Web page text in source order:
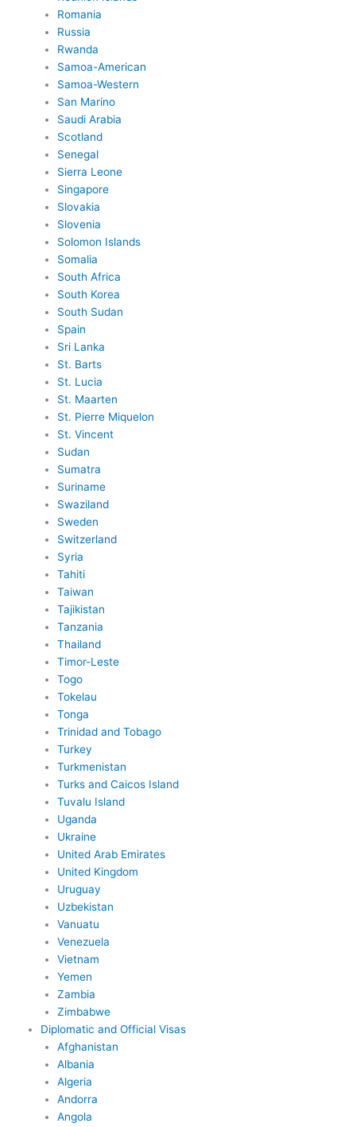
Romania
Russia
Rwanda
Samoa-American
Samoa-Western
San Marino
Saudi Arabia
Scotland
Senegal
Sierra Leone
Singapore
Slovakia
Slovenia
Solomon Islands
Somalia
South Africa
South Korea
South Sudan
Spain
Sri Lanka
St. Barts
St. Lucia
St. Maarten
St. Pierre Miquelon
St. Vincent
Sudan
Sumatra
Suriname
Swaziland
Sweden
Switzerland
Syria
Tahiti
Taiwan
Tajikistan
Tanzania
Thailand
Timor-Leste
Togo
Tokelau
Tonga
Trinidad and Tobago
Turkey
Turkmenistan
Turks and Caicos Island
Tuvalu Island
Uganda
Ukraine
United Arab Emirates
United Kingdom
Uruguay
Uzbekistan
Vanuatu
Venezuela
Vietnam
Yemen
Zambia
Zimbabwe
Diplomatic and Official Visas
Afghanistan
Albania
Algeria
Andorra
Angola